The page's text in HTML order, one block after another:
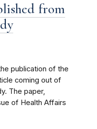
from
publication of the
coming out of
The paper,
of Health Affairs